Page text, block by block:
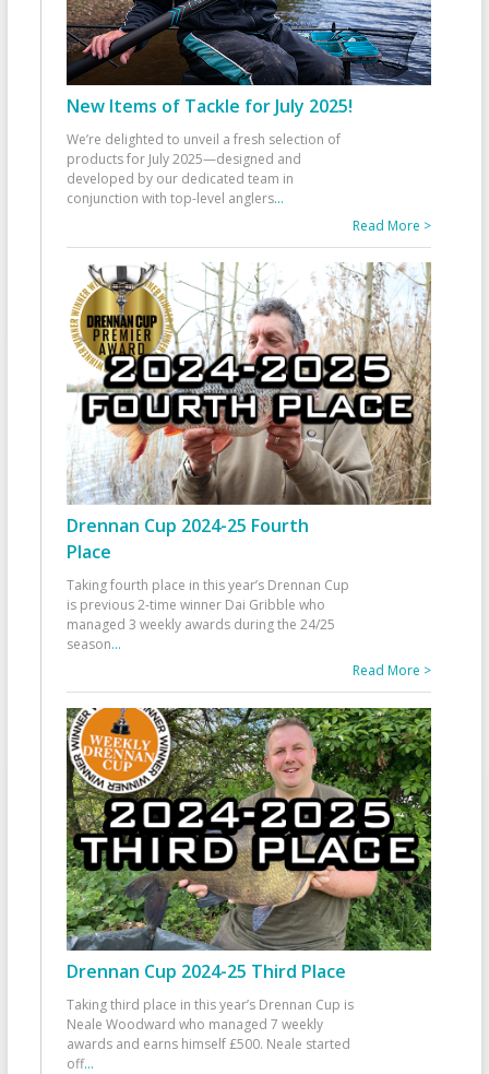
New Items of Tackle for July 2025!
We’re delighted to unveil a fresh selection of
products for July 2025—designed and
developed by our dedicated team in
conjunction with top-level anglers...
Read More >
Drennan Cup 2024-25 Fourth
Place
Taking fourth place in this year’s Drennan Cup
is previous 2-time winner Dai Gribble who
managed 3 weekly awards during the 24/25
season...
Read More >
Drennan Cup 2024-25 Third Place
Taking third place in this year’s Drennan Cup is
Neale Woodward who managed 7 weekly
awards and earns himself £500. Neale started
off...